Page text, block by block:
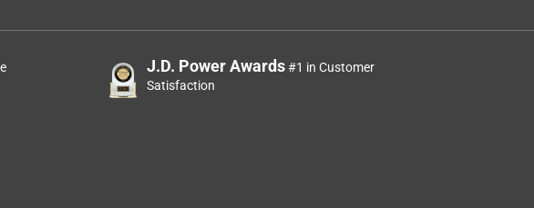
J.D. Power Awards#1 in Customer
Satisfaction